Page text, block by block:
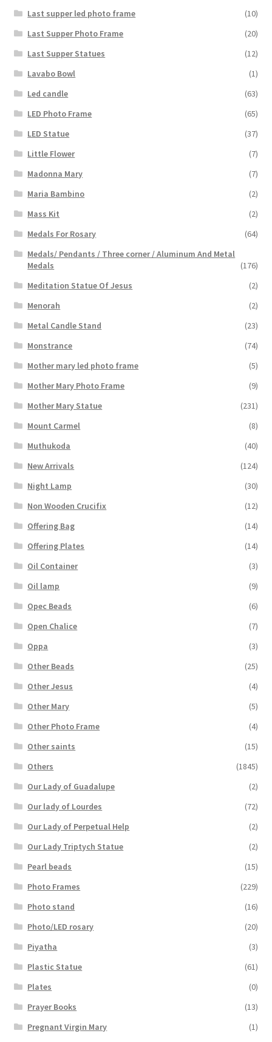
Last supper led photo frame
(10)
Last Supper Photo Frame
(20)
Last Supper Statues
(12)
Lavabo Bowl
(1)
Led candle
(63)
LED Photo Frame
(65)
LED Statue
(37)
Little Flower
(7)
Madonna Mary
(7)
Maria Bambino
(2)
Mass Kit
(2)
Medals For Rosary
(64)
Medals/ Pendants / Three corner / Aluminum And Metal
Medals
(176)
Meditation Statue Of Jesus
(2)
Menorah
(2)
Metal Candle Stand
(23)
Monstrance
(74)
Mother mary led photo frame
(5)
Mother Mary Photo Frame
(9)
Mother Mary Statue
(231)
Mount Carmel
(8)
Muthukoda
(40)
New Arrivals
(124)
Night Lamp
(30)
Non Wooden Crucifix
(12)
Offering Bag
(14)
Offering Plates
(14)
Oil Container
(3)
Oil lamp
(9)
Opec Beads
(6)
Open Chalice
(7)
Oppa
(3)
Other Beads
(25)
Other Jesus
(4)
Other Mary
(5)
Other Photo Frame
(4)
Other saints
(15)
Others
(1845)
Our Lady of Guadalupe
(2)
Our lady of Lourdes
(72)
Our Lady of Perpetual Help
(2)
Our Lady Triptych Statue
(2)
Pearl beads
(15)
Photo Frames
(229)
Photo stand
(16)
Photo/LED rosary
(20)
Piyatha
(3)
Plastic Statue
(61)
Plates
(0)
Prayer Books
(13)
Pregnant Virgin Mary
(1)